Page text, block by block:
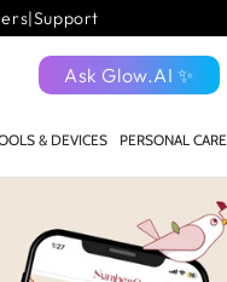
|Support
& DEVICES PERSONAL CARE
Ask Glow.AI ✨